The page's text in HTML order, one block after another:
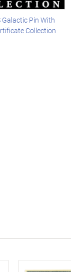
Galactic Pin With
Collection